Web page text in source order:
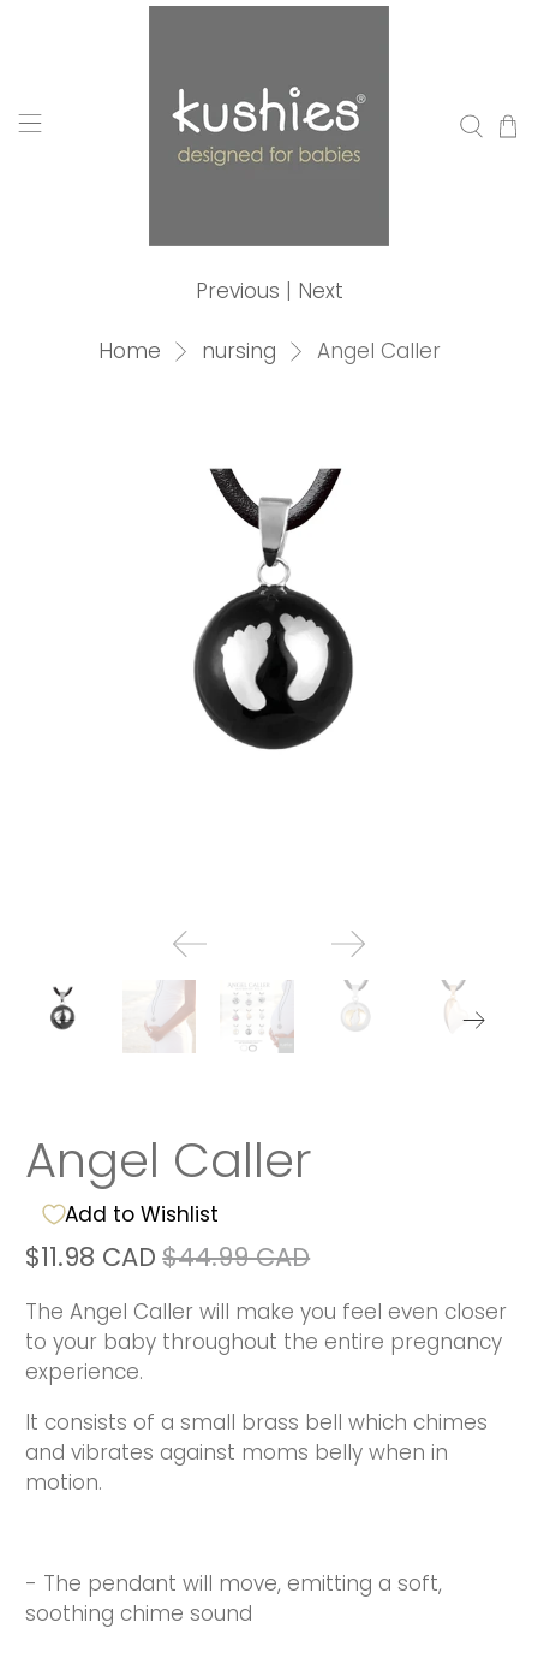
Home nursing Angel Caller
Previous | Next
Angel Caller
Add to Wishlist
$11.98 CAD $44.99 CAD
The Angel Caller will make you feel even closer
to your baby throughout the entire pregnancy
experience.
It consists of a small brass bell which chimes
and vibrates against moms belly when in
motion.
- The pendant will move, emitting a soft,
soothing chime sound